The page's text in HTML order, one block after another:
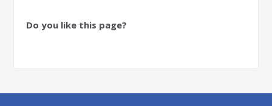
Do you like this page?